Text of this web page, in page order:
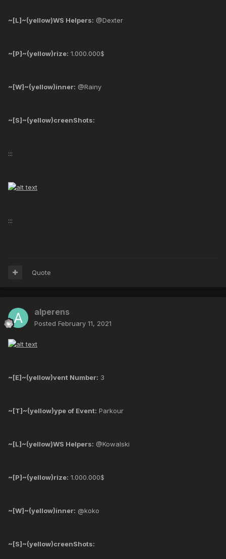
~[L]~(yellow)WS Helpers: @Dexter
~[P]~(yellow)rize: 1.000.000$
~[W]~(yellow)inner: @Rainy
~[S]~(yellow)creenShots:
:::
:::
Quote
alperens
Posted February 11, 2021
~[E]~(yellow)vent Number: 3
~[T]~(yellow)ype of Event: Parkour
~[L]~(yellow)WS Helpers: @Kowalski
~[P]~(yellow)rize: 1.000.000$
~[W]~(yellow)inner: @koko
~[S]~(yellow)creenShots: